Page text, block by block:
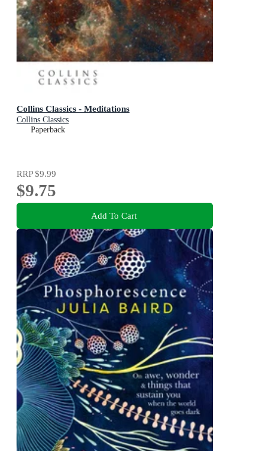
Collins Classics - Meditations
Collins Classics
Paperback
RRP$9.99
$9.75
Add To Cart